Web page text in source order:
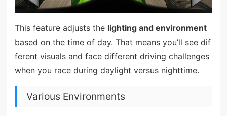
This feature adjusts the lighting and environment
based on the time of day. That means you’ll see dif
ferent visuals and face different driving challenges
when you race during daylight versus nighttime.
Various Environments